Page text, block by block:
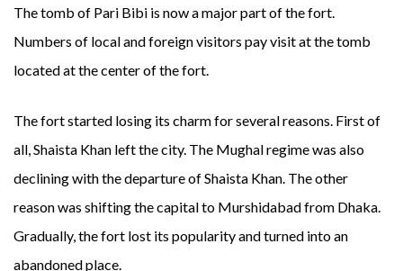
The tomb of Pari Bibi is now a major part of the fort.
Numbers of local and foreign visitors pay visit at the tomb
located at the center of the fort.
The fort started losing its charm for several reasons. First of
all, Shaista Khan left the city. The Mughal regime was also
declining with the departure of Shaista Khan. The other
reason was shifting the capital to Murshidabad from Dhaka.
Gradually, the fort lost its popularity and turned into an
abandoned place.